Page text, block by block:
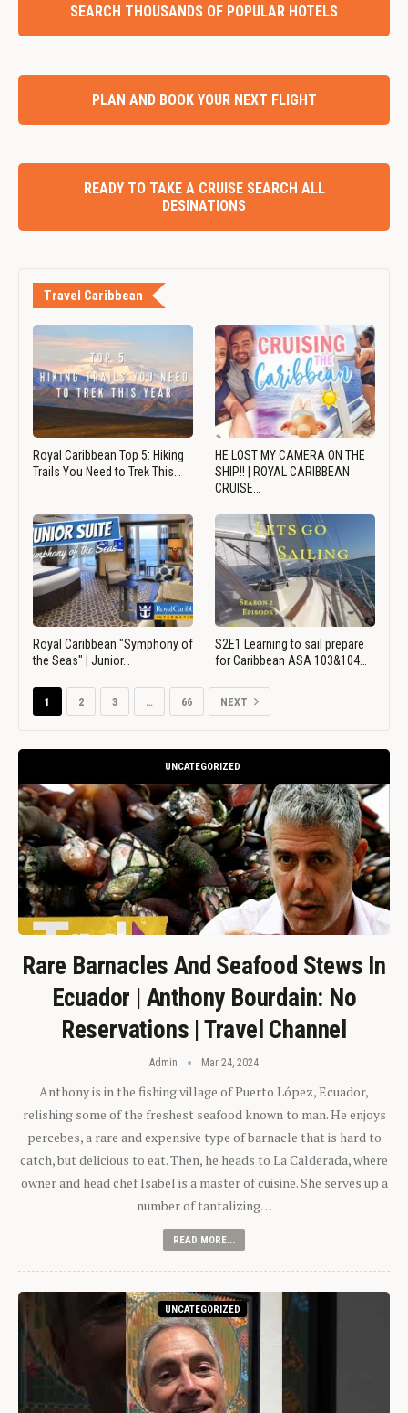
SEARCH THOUSANDS OF POPULAR HOTELS
PLAN AND BOOK YOUR NEXT FLIGHT
READY TO TAKE A CRUISE SEARCH ALL
DESINATIONS
Travel Caribbean
Royal Caribbean Top 5: Hiking
Trails You Need to Trek This…
HE LOST MY CAMERA ON THE
SHIP!! | ROYAL CARIBBEAN
CRUISE…
Royal Caribbean "Symphony of
the Seas" | Junior…
S2E1 Learning to sail prepare
for Caribbean ASA 103&104…
1 2 3 … 66 NEXT
UNCATEGORIZED
Rare Barnacles And Seafood Stews In
Ecuador | Anthony Bourdain: No
Reservations | Travel Channel
Admin Mar 24, 2024
Anthony is in the fishing village of Puerto López, Ecuador,
relishing some of the freshest seafood known to man. He enjoys
percebes, a rare and expensive type of barnacle that is hard to
catch, but delicious to eat. Then, he heads to La Calderada, where
owner and head chef Isabel is a master of cuisine. She serves up a
number of tantalizing…
READ MORE...
UNCATEGORIZED